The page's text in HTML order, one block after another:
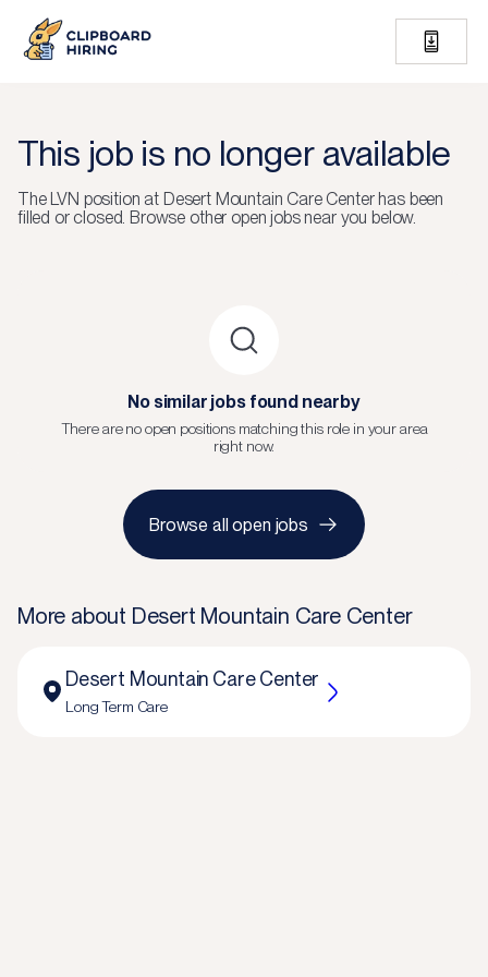
This job is no longer available
TheLVN position at Desert Mountain Care Centerhas been
filled or closed. Browse other open jobs near you below.
No similar jobs found nearby
There are no open positions matching this role in your area
right now.
Browse all open jobs
More about Desert Mountain Care Center
Desert Mountain Care Center
Long Term Care